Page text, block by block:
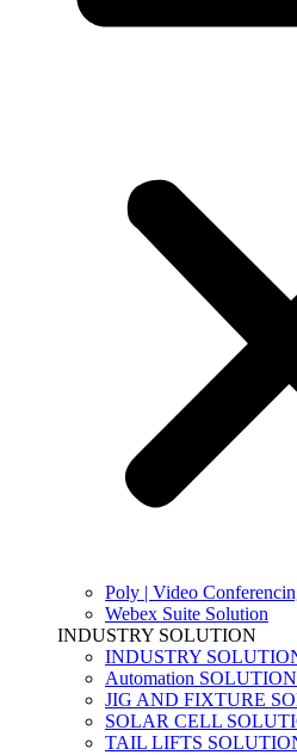
Poly | Video
Webex Suite Solution
INDUSTRY SOLUTION
INDUSTRY
Automation SOLUTION
JIG AND FIXTURE
SOLAR CELL
TAIL LIFTS